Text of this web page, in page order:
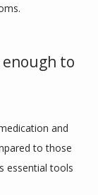
to
and
to those
essential tools